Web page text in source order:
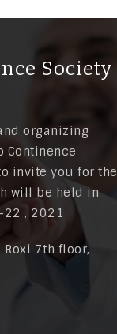
Society
organizing
Continence
invite you for the
will be held in
22 , 2021
7th floor,